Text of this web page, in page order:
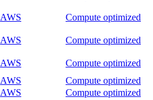
AWS Compute optimized
AWS Compute optimized
AWS
Compute optimized
AWS
Compute optimized
AWS
Compute optimized